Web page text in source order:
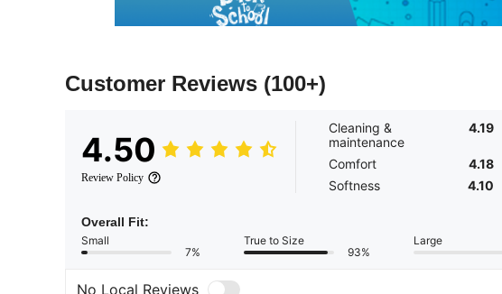
Customer Reviews (100+)
4.50
Review Policy
Cleaning &
maintenance
4.19
Comfort
4.18
Softness
4.10
Overall Fit:
Small
7%
True to Size
93%
Large
No Local Reviews